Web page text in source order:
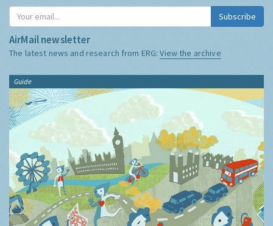
Subscribe
AirMail newsletter
The latest news and research from ERG:View the archive
Guide